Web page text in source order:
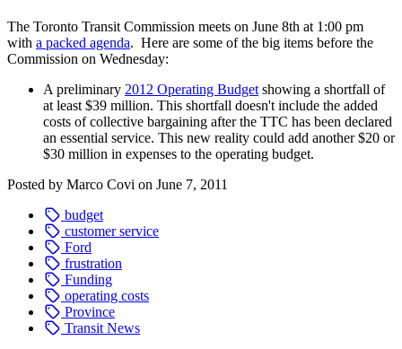
The Toronto Transit Commission meets on June 8th at 1:00 pm
with a packed agenda. Here are some of the big items before the
Commission on Wednesday:
A preliminary 2012 Operating Budget showing a shortfall of
at least $39 million. This shortfall doesn't include the added
costs of collective bargaining after the TTC has been declared
an essential service. This new reality could add another $20 or
$30 million in expenses to the operating budget.
Posted by Marco Covi on June 7, 2011
budget
customer service
Ford
frustration
Funding
operating costs
Province
Transit News